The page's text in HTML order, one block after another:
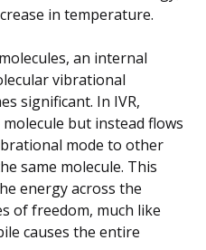
in temperature.
an internal
vibrational
significant. In IVR,
but instead flows
mode to other
same molecule. This
energy across the
of freedom, much like
causes the entire